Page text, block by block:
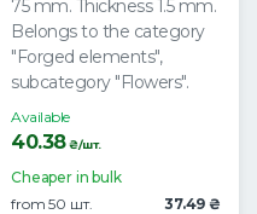
75 mm. Thickness 1.5 mm.
Belongs to the category
"Forged elements",
subcategory "Flowers".
Available
40.38₴/шт.
Cheaper in bulk
from 50 шт.
37.49 ₴